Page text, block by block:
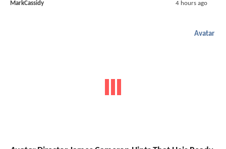
MarkCassidy 4 hours ago
Avatar